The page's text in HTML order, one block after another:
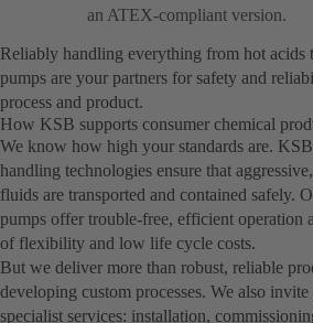
an ATEX-compliant version.
Reliably handling everything from hot acids
pumps are your partners for safety and
process and product.
How KSB supports consumer chemical
We know how high your standards are.
handling technologies ensure that
fluids are transported and contained safely.
pumps offer trouble-free, efficient operation
of flexibility and low life cycle costs.
But we deliver more than robust, reliable
developing custom processes. We also
specialist services: installation,